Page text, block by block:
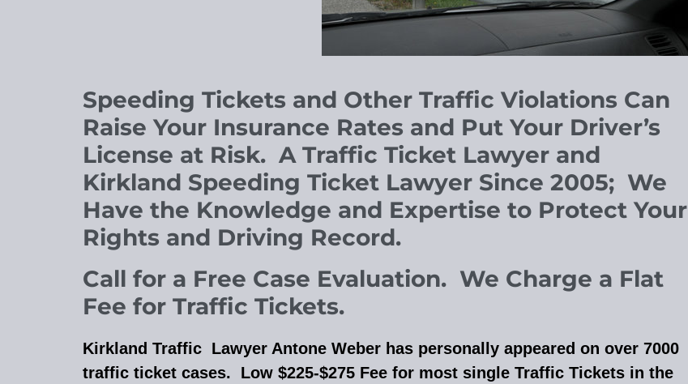
Speeding Tickets and Other Traffic Violations Can
Raise Your Insurance Rates and Put Your Driver’s
License at Risk. A Traffic Ticket Lawyer and
Kirkland Speeding Ticket Lawyer Since 2005; We
Have the Knowledge and Expertise to Protect Your
Rights and Driving Record.
Call for a Free Case Evaluation. We Charge a Flat
Fee for Traffic Tickets.
Kirkland Traffic Lawyer Antone Weber has personally appeared on over 7000
traffic ticket cases. Low $225-$275 Fee for most single Traffic Tickets in the